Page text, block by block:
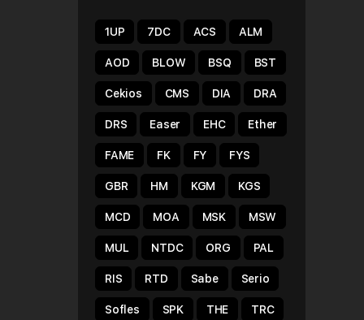
1UP 7DC ACS ALM
AOD BLOW BSQ BST
Cekios CMS DIA DRA
DRS Easer EHC Ether
FAME FK FY FYS
GBR HM KGM KGS
MCD MOA MSK MSW
MUL NTDC ORG PAL
RIS RTD Sabe Serio
Sofles SPK THE TRC